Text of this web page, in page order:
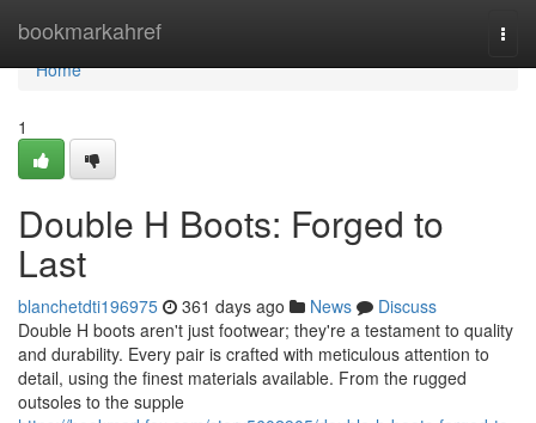
bookmarkahref
Home
Home
1
Double H Boots: Forged to
Last
blanchetdti196975 361 days ago News
Discuss
Double H boots aren't just footwear; they're a testament to quality
and durability. Every pair is crafted with meticulous attention to
detail, using the finest materials available. From the rugged
outsoles to the supple